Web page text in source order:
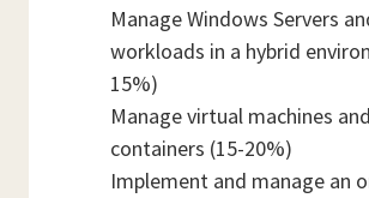
Manage Windows Servers
workloads in a hybrid
15%)
Manage virtual machines and
containers (15-20%)
Implement and manage an